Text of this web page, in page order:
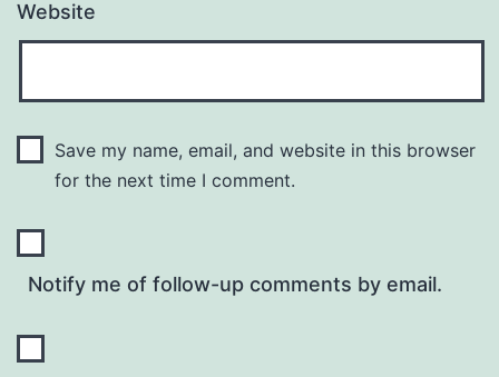
Website
Save my name, email, and website in this browser
for the next time I comment.
Notify me of follow-up comments by email.